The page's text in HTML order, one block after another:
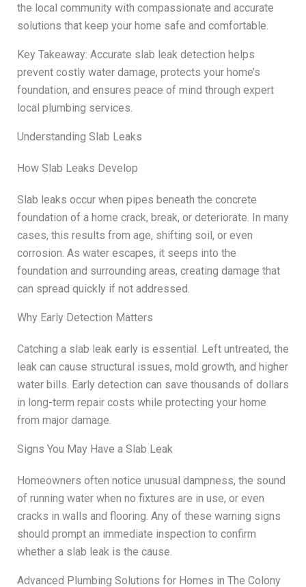
the local community with compassionate and accurate
solutions that keep your home safe and comfortable.
Key Takeaway: Accurate slab leak detection helps
prevent costly water damage, protects your home’s
foundation, and ensures peace of mind through expert
local plumbing services.
Understanding Slab Leaks
How Slab Leaks Develop
Slab leaks occur when pipes beneath the concrete
foundation of a home crack, break, or deteriorate. In many
cases, this results from age, shifting soil, or even
corrosion. As water escapes, it seeps into the
foundation and surrounding areas, creating damage that
can spread quickly if not addressed.
Why Early Detection Matters
Catching a slab leak early is essential. Left untreated, the
leak can cause structural issues, mold growth, and higher
water bills. Early detection can save thousands of dollars
in long-term repair costs while protecting your home
from major damage.
Signs You May Have a Slab Leak
Homeowners often notice unusual dampness, the sound
of running water when no fixtures are in use, or even
cracks in walls and flooring. Any of these warning signs
should prompt an immediate inspection to confirm
whether a slab leak is the cause.
Advanced Plumbing Solutions for Homes in The Colony